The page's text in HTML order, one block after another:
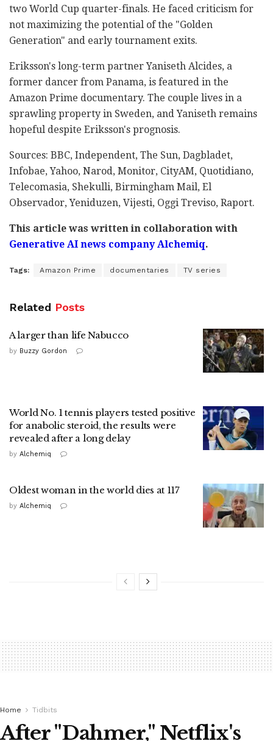
two World Cup quarter-finals. He faced criticism for
not maximizing the potential of the "Golden
Generation" and early tournament exits.
Eriksson's long-term partner Yaniseth Alcides, a
former dancer from Panama, is featured in the
Amazon Prime documentary. The couple lives in a
sprawling property in Sweden, and Yaniseth remains
hopeful despite Eriksson's prognosis.
Sources: BBC, Independent, The Sun, Dagbladet,
Infobae, Yahoo, Narod, Monitor, CityAM, Quotidiano,
Telecomasia, Shekulli, Birmingham Mail, El
Observador, Yeniduzen, Vijesti, Oggi Treviso, Raport.
This article was written in collaboration with
Generative AI news company Alchemiq.
Tags: Amazon Prime documentaries TV series
Related Posts
A larger than life Nabucco
by Buzzy Gordon
World No. 1 tennis players tested positive
for anabolic steroid, the results were
revealed after a long delay
by Alchemiq
Oldest woman in the world dies at 117
by Alchemiq
Home Tidbits
After "Dahmer," Netflix's